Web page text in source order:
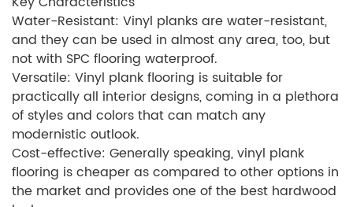
Water-Resistant: Vinyl planks are water-resistant,
and they can be used in almost any area, too, but
not with SPC flooring waterproof.
Versatile: Vinyl plank flooring is suitable for
practically all interior designs, coming in a plethora
of styles and colors that can match any
modernistic outlook.
Cost-effective: Generally speaking, vinyl plank
flooring is cheaper as compared to other options in
the market and provides one of the best hardwood